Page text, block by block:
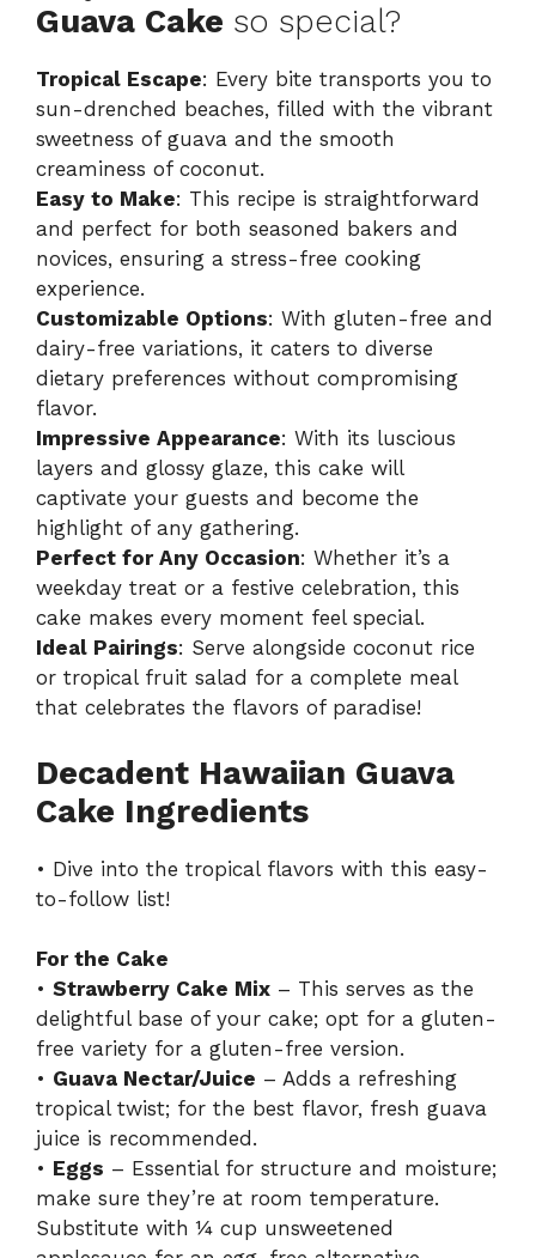
Guava Cake so special?
Tropical Escape: Every bite transports you to
sun-drenched beaches, filled with the vibrant
sweetness of guava and the smooth
creaminess of coconut.
Easy to Make: This recipe is straightforward
and perfect for both seasoned bakers and
novices, ensuring a stress-free cooking
experience.
Customizable Options: With gluten-free and
dairy-free variations, it caters to diverse
dietary preferences without compromising
flavor.
Impressive Appearance: With its luscious
layers and glossy glaze, this cake will
captivate your guests and become the
highlight of any gathering.
Perfect for Any Occasion: Whether it’s a
weekday treat or a festive celebration, this
cake makes every moment feel special.
Ideal Pairings: Serve alongside coconut rice
or tropical fruit salad for a complete meal
that celebrates the flavors of paradise!
Decadent Hawaiian Guava
Cake Ingredients
• Dive into the tropical flavors with this easy-
to-follow list!
For the Cake
• Strawberry Cake Mix – This serves as the
delightful base of your cake; opt for a gluten-
free variety for a gluten-free version.
• Guava Nectar/Juice – Adds a refreshing
tropical twist; for the best flavor, fresh guava
juice is recommended.
• Eggs – Essential for structure and moisture;
make sure they’re at room temperature.
Substitute with ¼ cup unsweetened